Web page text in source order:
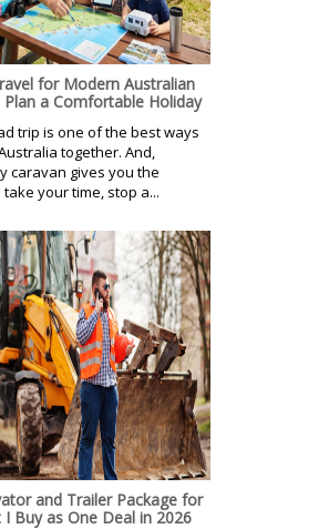
for Modern Australian
Plan a Comfortable Holiday
trip is one of the best ways
together. And,
caravan gives you the
your time, stop a...
and Trailer Package for
I Buy as One Deal in 2026